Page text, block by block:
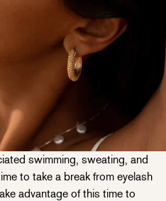
swimming, sweating, and
to take a break from eyelash
advantage of this time to